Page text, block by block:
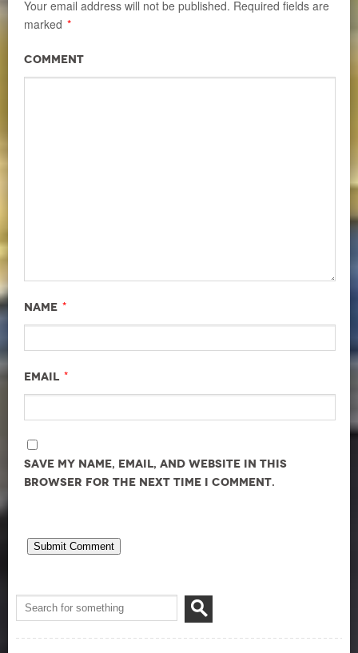
Your email address will not be published. Required fields are
marked *
Comment
Name *
Email *
Save my name, email, and website in this
browser for the next time I comment.